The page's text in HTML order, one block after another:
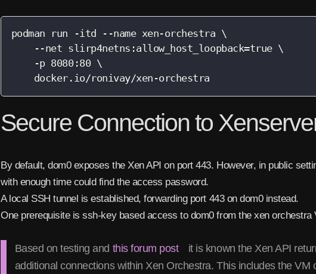
podman run -itd --name xen-orchestra \
    --net slirp4netns:allow_host_loopback=true \
    -p 8080:80 \
    docker.io/ronivay/xen-orchestra
Secure Connection to
By default, dom0 exposes the Xen API on port 443. However, in public
with enough time could find the access password.
A local SSH tunnel is established, forwarding port 443 on dom0 instead.
One prerequisite is ssh-key based access to dom0 from the xen orchestra
Based on testing and this forum post
it is known the Xen API
additional connections within Xen Orchestra. This includes the